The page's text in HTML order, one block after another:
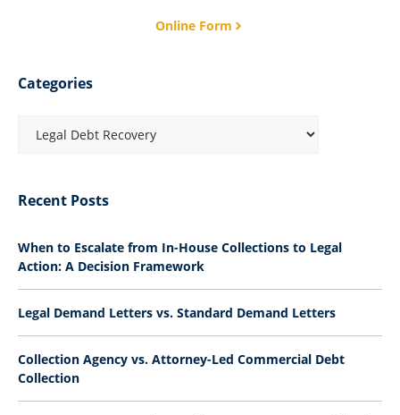
Online Form
Categories
Recent Posts
When to Escalate from In-House Collections to Legal
Action: A Decision Framework
Legal Demand Letters vs. Standard Demand Letters
Collection Agency vs. Attorney-Led Commercial Debt
Collection